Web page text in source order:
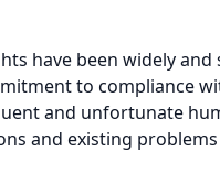
have been widely
to compliance
and unfortunate
and existing